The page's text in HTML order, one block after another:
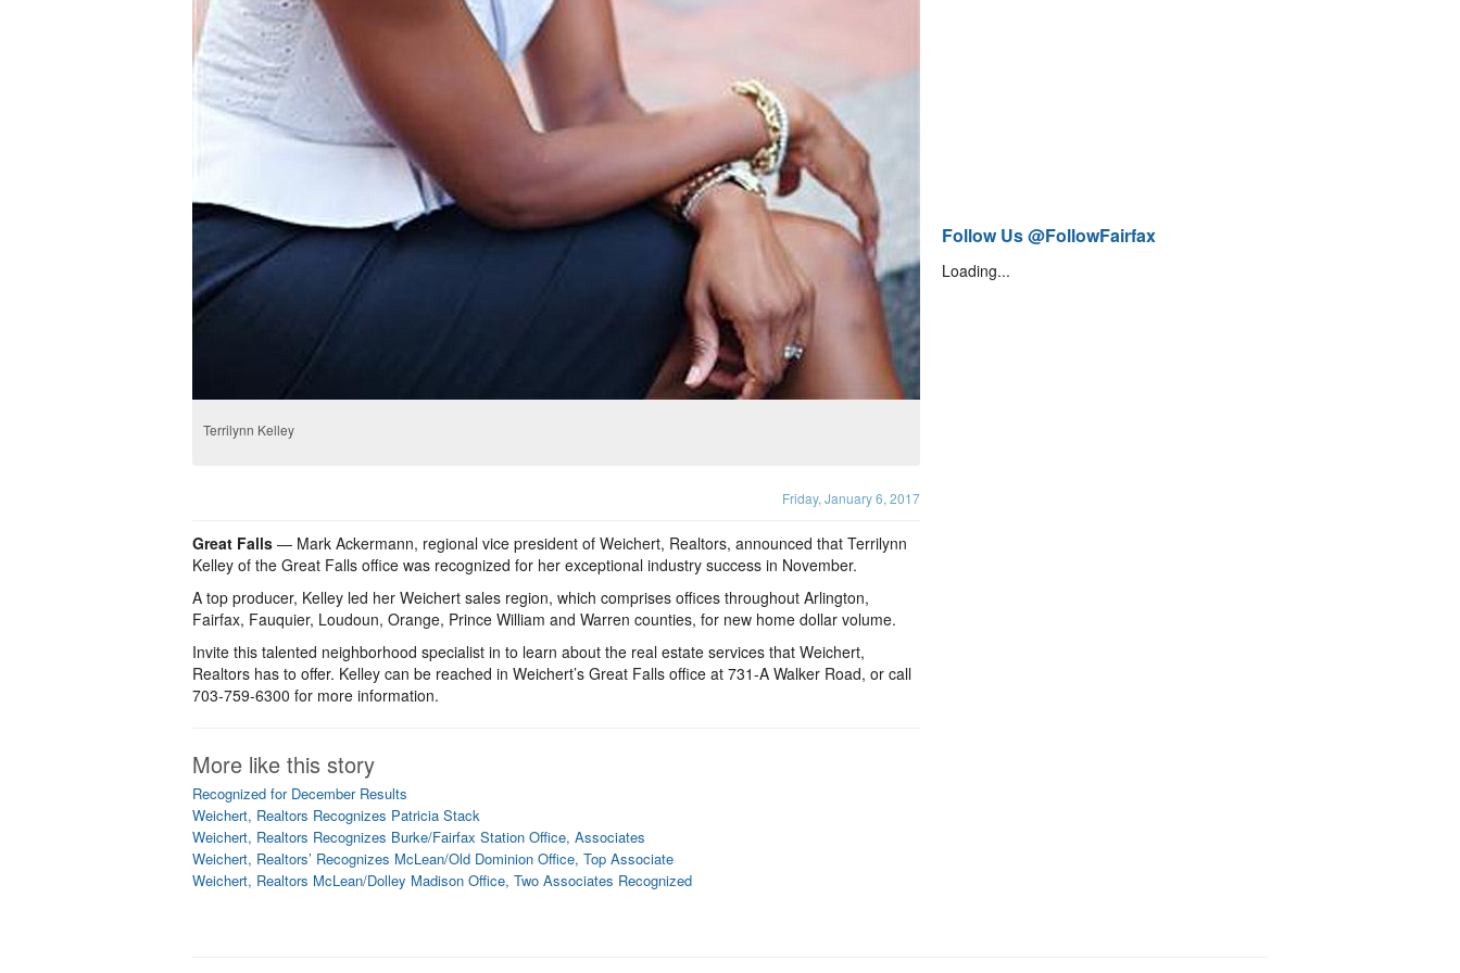
Terrilynn Kelley
Friday, January 6, 2017
Great Falls — Mark Ackermann, regional vice president of Weichert, Realtors, announced that Terrilynn
Kelley of the Great Falls office was recognized for her exceptional industry success in November.
A top producer, Kelley led her Weichert sales region, which comprises offices throughout Arlington,
Fairfax, Fauquier, Loudoun, Orange, Prince William and Warren counties, for new home dollar volume.
Invite this talented neighborhood specialist in to learn about the real estate services that Weichert,
Realtors has to offer. Kelley can be reached in Weichert’s Great Falls office at 731-A Walker Road, or call
703-759-6300 for more information.
More like this story
Recognized for December Results
Weichert, Realtors Recognizes Patricia Stack
Weichert, Realtors Recognizes Burke/Fairfax Station Office, Associates
Weichert, Realtors’ Recognizes McLean/Old Dominion Office, Top Associate
Weichert, Realtors McLean/Dolley Madison Office, Two Associates Recognized
Follow Us @FollowFairfax
Loading...